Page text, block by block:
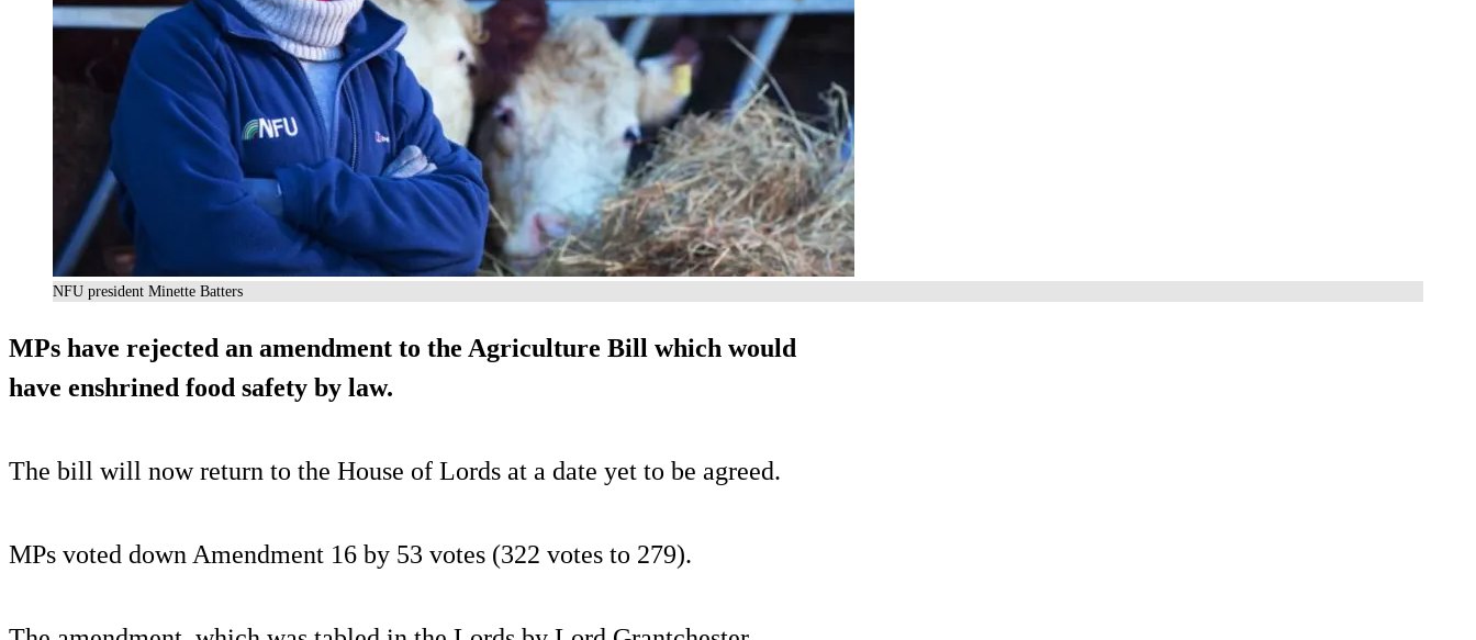
NFU president Minette Batters
MPs have rejected an amendment to the Agriculture Bill which would
have enshrined food safety by law.
The bill will now return to the House of Lords at a date yet to be agreed.
MPs voted down Amendment 16 by 53 votes (322 votes to 279).